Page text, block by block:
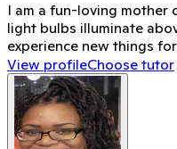
I am a fun-loving mother
light bulbs illuminate
experience new things
View profileChoose tutor